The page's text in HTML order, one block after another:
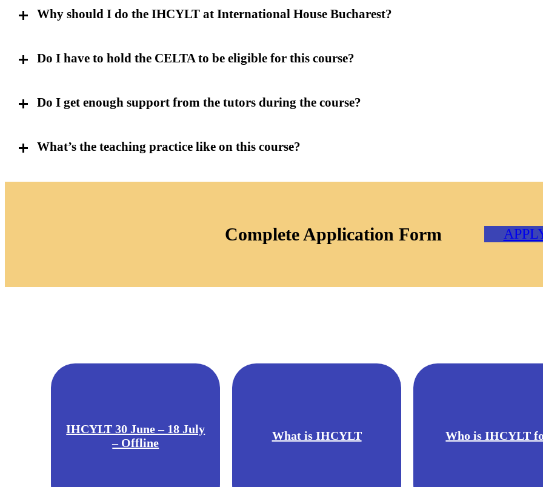
Why should I do the IHCYLT at International House Bucharest?
Do I have to hold the CELTA to be eligible for this course?
Do I get enough support from the tutors during the course?
What’s the teaching practice like on this course?
Complete Application Form
IHCYLT 30 June – 18 July
– Offline
What is IHCYLT Who is IHCYLT